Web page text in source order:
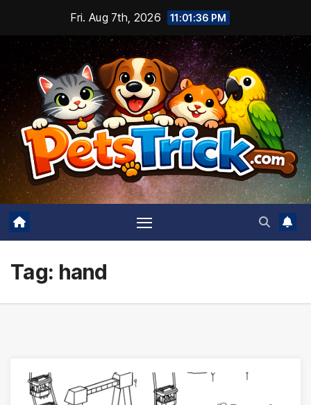
content
Fri. Aug 7th, 2026 11:01:36 PM
Tag: hand